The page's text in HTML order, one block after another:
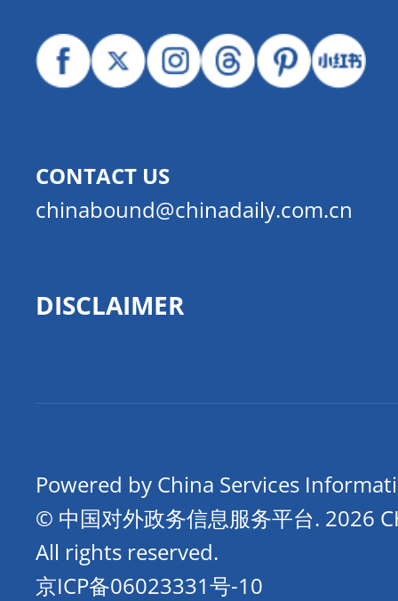
CONTACT US
chinabound@chinadaily.com.cn
DISCLAIMER
Powered by China Services
© 中国对外政务信息服务平台. 2026
All rights reserved.
京ICP备06023331号-10